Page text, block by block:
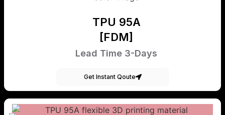
TPU 95A
[FDM]
Lead Time 3-Days
Get Instant Qoute